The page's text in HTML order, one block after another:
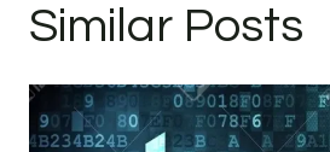
Similar Posts